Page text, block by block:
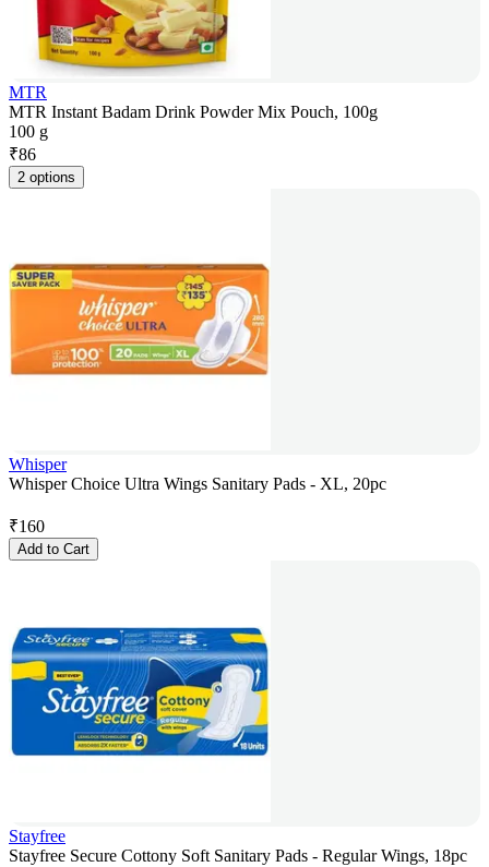
MTR
MTR Instant Badam Drink Powder Mix Pouch, 100g
100 g
₹86
2 options
Whisper
Whisper Choice Ultra Wings Sanitary Pads - XL, 20pc
₹160
Add to Cart
Stayfree
Stayfree Secure Cottony Soft Sanitary Pads - Regular Wings, 18pc